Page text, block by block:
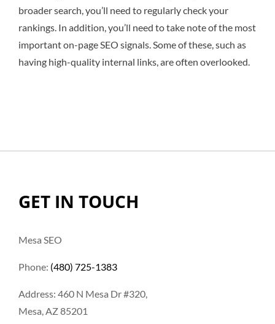
broader search, you’ll need to regularly check your
rankings. In addition, you’ll need to take note of the most
important on-page SEO signals. Some of these, such as
having high-quality internal links, are often overlooked.
GET IN TOUCH
Mesa SEO
Phone: (480) 725-1383
Address: 460 N Mesa Dr #320,
Mesa, AZ 85201